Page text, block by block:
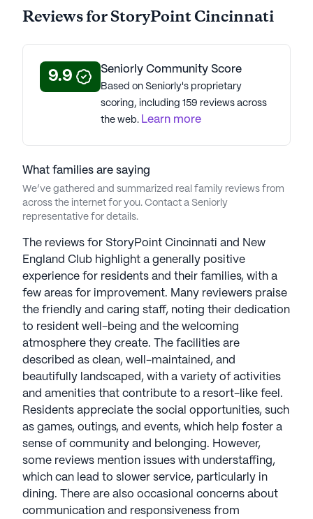
Average Rating
3.1 (60 reviews)
StoryPoint Cincinnati is a member of the
years of experience, is a distinguished collection of
174 senior housing communities across the U.S.
CEO Dan Hughes, with over 15 years in senior
living, oversees the 5 brands in the StoryPoint
portfolio. Lovingly caring for over 6,000 seniors
and families in nine states, the company prioritizes
providing a strong sense of community and
exceptional experiences. Each location offers
diverse living options tailored to seniors' needs.
Committed to excellence, StoryPoint Senior Living
cultivates a friendly, professional atmosphere that
supports seniors' well-being, creating a true sense
of home. With a focus on promoting a high quality
of life, StoryPoint Senior Living remains a reliable
and trusted choice for senior living communities
nationwide. StoryPoint Senior Living communities
have an average rating of 3.1 out of 5 stars on
Seniorly.
See all StoryPoint Senior Livingcommunities
Reviews for StoryPoint Cincinnati
9.9 Seniorly Community Score
Based on Seniorly's proprietary
scoring, including 159 reviews across
the web. Learn more
What families are saying
We’ve gathered and summarized real family reviews from
across the internet for you. Contact a Seniorly
representative for details.
The reviews for StoryPoint Cincinnati and New
England Club highlight a generally positive
experience for residents and their families, with a
few areas for improvement. Many reviewers praise
the friendly and caring staff, noting their dedication
to resident well-being and the welcoming
atmosphere they create. The facilities are
described as clean, well-maintained, and
beautifully landscaped, with a variety of activities
and amenities that contribute to a resort-like feel.
Residents appreciate the social opportunities, such
as games, outings, and events, which help foster a
sense of community and belonging. However,
some reviews mention issues with understaffing,
which can lead to slower service, particularly in
dining. There are also occasional concerns about
communication and responsiveness from